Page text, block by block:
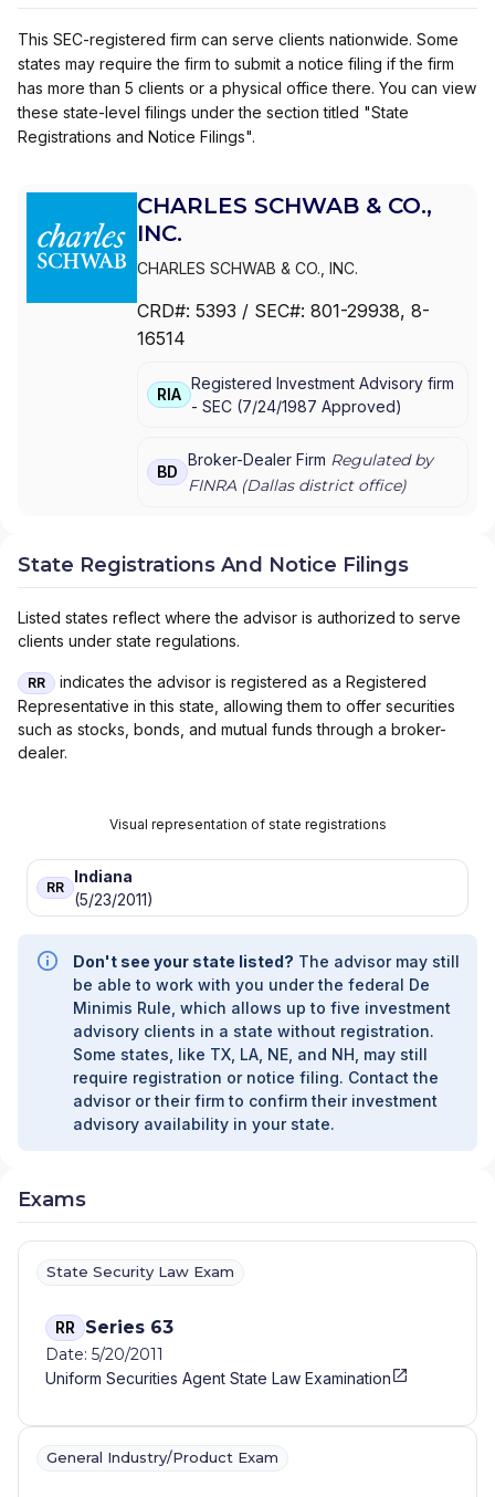
This SEC-registered firm can serve clients nationwide. Some
states may require the firm to submit a notice filing if the firm
has more than 5 clients or a physical office there. You can view
these state-level filings under the section titled "State
Registrations and Notice Filings".
CHARLES SCHWAB & CO.,
INC.
CHARLES SCHWAB & CO., INC.
CRD#: 5393 / SEC#: 801-29938, 8-
16514
RIA
Registered Investment Advisory firm
- SEC (7/24/1987 Approved)
BD
Broker-Dealer Firm Regulated by
FINRA (Dallasdistrict office)
State Registrations And Notice Filings
Listed states reflect where the advisor is authorized to serve
clients under state regulations.
RR
indicates the advisor is registered as a Registered
Representative in this state, allowing them to offer securities
such as stocks, bonds, and mutual funds through a broker-
dealer.
Visual representation of state registrations
RR
Indiana
(5/23/2011)
Don't see your state listed? The advisor may still
be able to work with you under the federal De
Minimis Rule, which allows up to five investment
advisory clients in a state without registration.
Some states, like TX, LA, NE, and NH, may still
require registration or notice filing. Contact the
advisor or their firm to confirm their investment
advisory availability in your state.
Exams
State Security Law Exam
RR Series 63
Date: 5/20/2011
Uniform Securities Agent State Law Examination
General Industry/Product Exam